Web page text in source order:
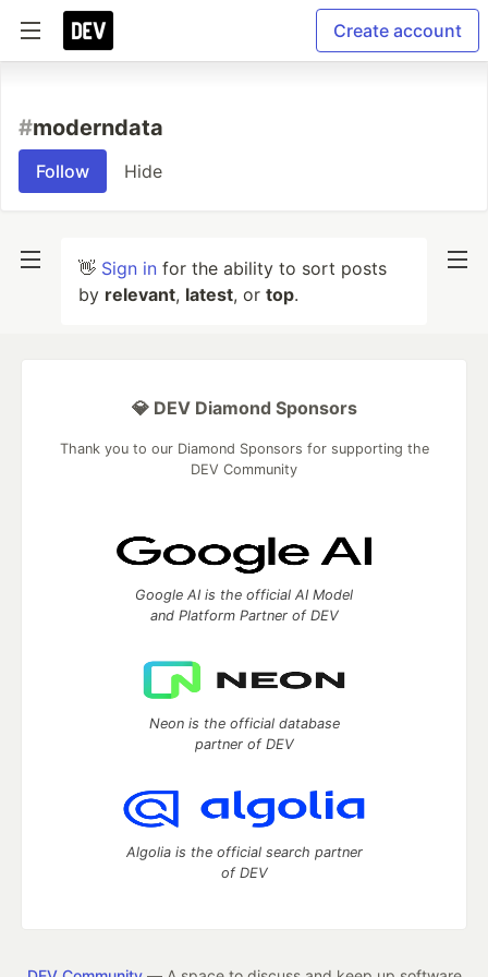
Create account
#moderndata
Follow Hide
👋 Sign in for the ability to sort posts
by relevant, latest, or top.
💎 DEV Diamond Sponsors
Thank you to our Diamond Sponsors for supporting the
DEV Community
Google AI is the official AI Model
and Platform Partner of DEV
Neon is the official database
partner of DEV
Algolia is the official search partner
of DEV